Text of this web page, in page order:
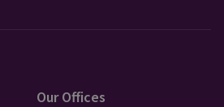
Our Offices